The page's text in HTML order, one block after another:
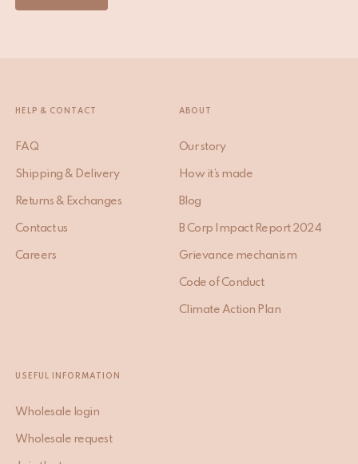
HELP & CONTACT
FAQ
Shipping & Delivery
Returns & Exchanges
Contact us
Careers
ABOUT
Our story
How it’s made
Blog
B Corp Impact Report 2024
Grievance mechanism
Code of Conduct
Climate Action Plan
USEFUL INFORMATION
Wholesale login
Wholesale request